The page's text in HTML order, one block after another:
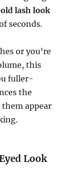
lash look
seconds.
or you’re
this
fuller-
the
appear
Look